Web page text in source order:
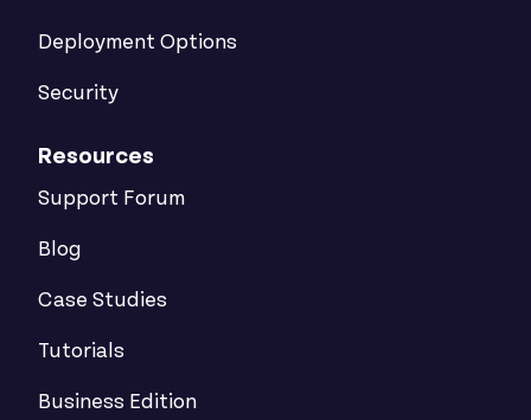
Deployment Options
Security
Resources
Support Forum
Blog
Case Studies
Tutorials
Business Edition